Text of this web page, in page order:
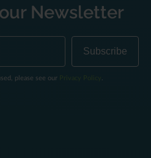
Newsletter
please see our